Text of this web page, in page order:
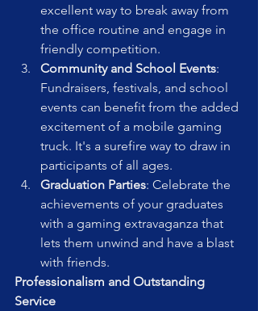
excellent way to break away from
the office routine and engage in
friendly competition.
Community and School Events:
Fundraisers, festivals, and school
events can benefit from the added
excitement of a mobile gaming
truck. It's a surefire way to draw in
participants of all ages.
Graduation Parties: Celebrate the
achievements of your graduates
with a gaming extravaganza that
lets them unwind and have a blast
with friends.
Professionalism and Outstanding
Service